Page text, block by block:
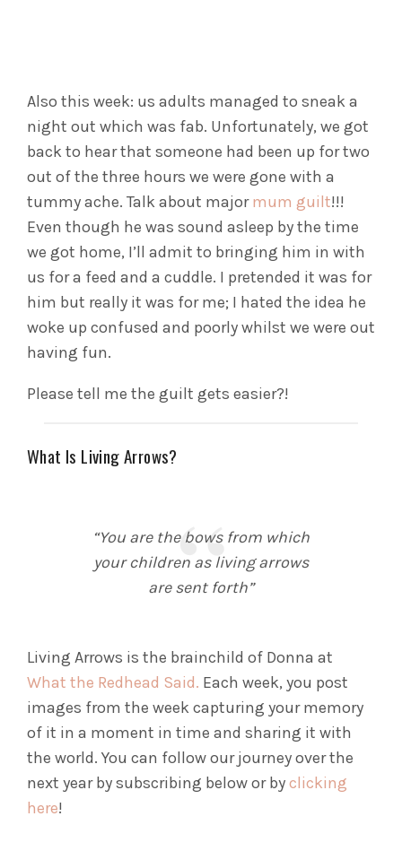
Also this week: us adults managed to sneak a
night out which was fab. Unfortunately, we got
back to hear that someone had been up for two
out of the three hours we were gone with a
tummy ache. Talk about majormum guilt!!!
Even though he was sound asleep by the time
we got home, I’ll admit to bringing him in with
us for a feed and a cuddle. I pretended it was for
him but really it was for me; I hated the idea he
woke up confused and poorly whilst we were out
having fun.
Please tell me the guilt gets easier?!
What Is Living Arrows?
“You are the bows from which
your children as living arrows
are sent forth”
Living Arrows is the brainchild of Donna at
What the Redhead Said. Each week, you post
images from the week capturing your memory
of it in a moment in time and sharing it with
the world. You can follow our journey over the
next year by subscribing below or byclicking
here!